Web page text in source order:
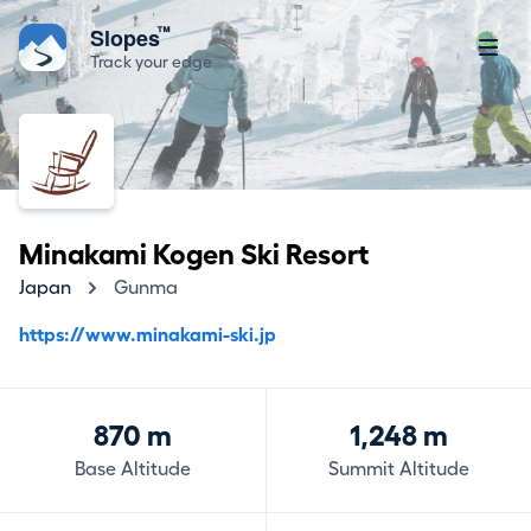
Slopes™
Track your edge
Minakami Kogen Ski Resort
Japan Gunma
https://www.minakami-ski.jp
870 m
Base Altitude
1,248 m
Summit Altitude